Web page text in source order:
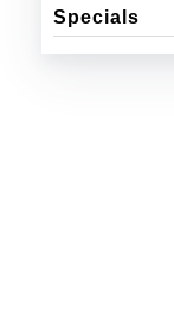
Specials